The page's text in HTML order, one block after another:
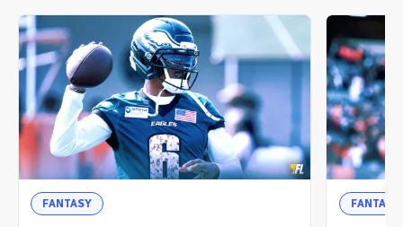
FANTASY FANTASY